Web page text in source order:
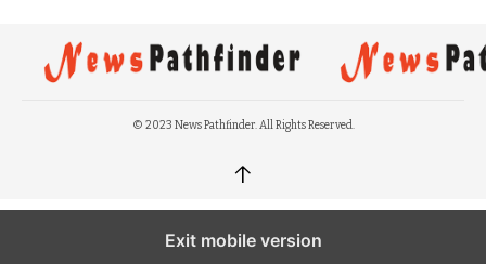
© 2023 News Pathfinder. All Rights Reserved.
↑
Exit mobile version